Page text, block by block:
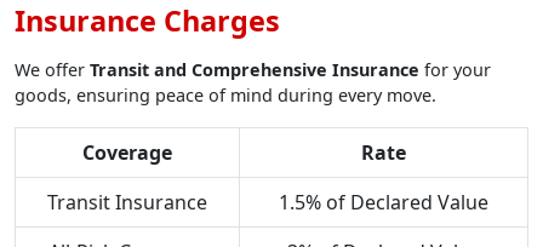
Insurance Charges
We offer Transit and Comprehensive Insurance for your
goods, ensuring peace of mind during every move.
Coverage
Rate
Transit Insurance
1.5% of Declared Value